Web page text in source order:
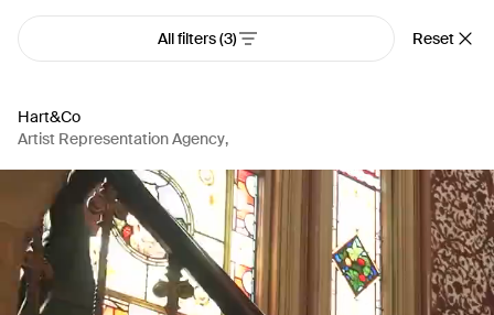
All filters(3) Reset
Hart&Co
Artist Representation Agency,